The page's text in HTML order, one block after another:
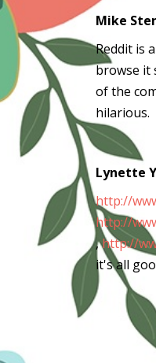
Mike
Reddit is
browse it
of the
hilarious.
Lynette
http://
http://
,http://
it's all